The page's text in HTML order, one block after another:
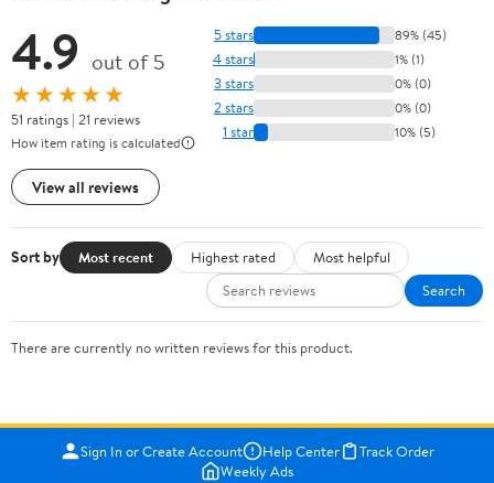
4.9 out of 5
★★★★★
51 ratings | 21 reviews
How item rating is calculated
View all reviews
5 stars 89% (45)
4 stars 1% (1)
3 stars 0% (0)
2 stars 0% (0)
1 star 10% (5)
Sort by Most recent Highest rated
Most helpful
Search
There are currently no written reviews for this product.
Sign In or Create Account Help Center
Track Order
Weekly Ads